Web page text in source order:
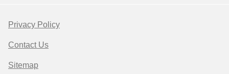
Privacy Policy
Contact Us
Sitemap